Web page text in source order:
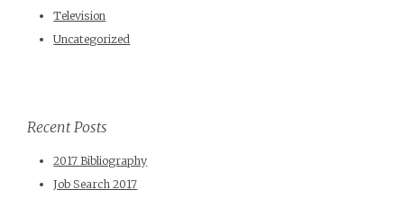
Television
Uncategorized
Recent Posts
2017 Bibliography
Job Search 2017